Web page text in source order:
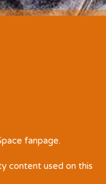
fanpage.
content used on this